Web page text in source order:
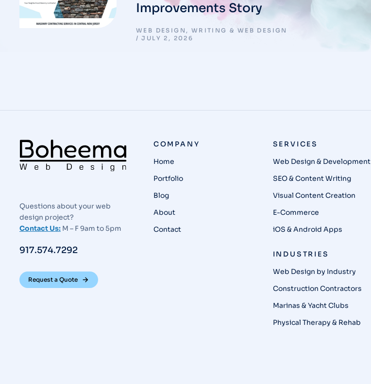
Improvements Story
WEB DESIGN , WRITING & WEB DESIGN
JULY 2, 2026
Questions about your web
design project?
Contact Us: M – F 9am to 5pm
917.574.7292
Request a Quote
COMPANY
Home
Portfolio
Blog
About
Contact
SERVICES
Web Design & Development
SEO & Content Writing
Visual Content Creation
E-Commerce
iOS & Android Apps
INDUSTRIES
Web Design by Industry
Construction Contractors
Marinas & Yacht Clubs
Physical Therapy & Rehab